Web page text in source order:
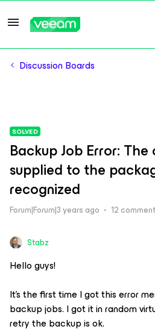
Discussion Boards
SOLVED
Backup Job Error:
supplied to the
recognized
Forum|Forum|3 years ago 12
Stabz
Hello guys!
It’s the first time I got this error
backup jobs. I got it in random
retry the backup is ok.